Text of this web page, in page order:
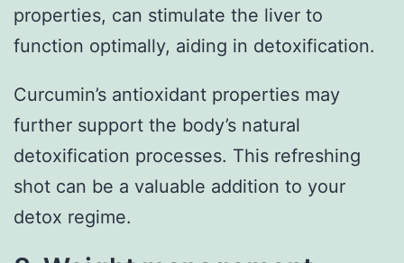
properties, can stimulate the liver to
function optimally, aiding in detoxification.
Curcumin’s antioxidant properties may
further support the body’s natural
detoxification processes. This refreshing
shot can be a valuable addition to your
detox regime.